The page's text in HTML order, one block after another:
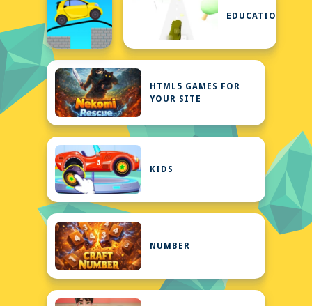
EDUCATIONAL
HTML5 GAMES FOR
YOUR SITE
KIDS
NUMBER